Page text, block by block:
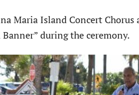
Maria Island Concert
during the ceremony.